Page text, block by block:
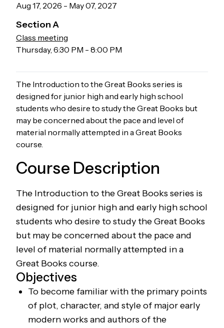
Aug 17, 2026 - May 07, 2027
SectionA
Class meeting
Thursday, 6:30 PM - 8:00 PM
The Introduction to the Great Books series is
designed for junior high and early high school
students who desire to study the Great Books but
may be concerned about the pace and level of
material normally attempted in a Great Books
course.
Course Description
The Introduction to the Great Books series is
designed for junior high and early high school
students who desire to study the Great Books
but may be concerned about the pace and
level of material normally attempted in a
Great Books course.
Objectives
To become familiar with the primary points
of plot, character, and style of major early
modern works and authors of the